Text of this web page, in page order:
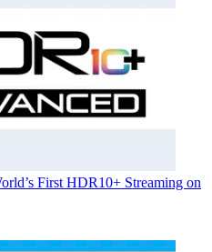
First HDR10+ Streaming on